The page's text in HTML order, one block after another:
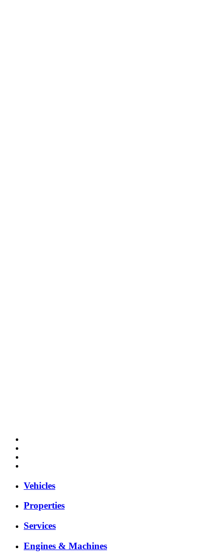
Vehicles
Properties
Services
Engines & Machines